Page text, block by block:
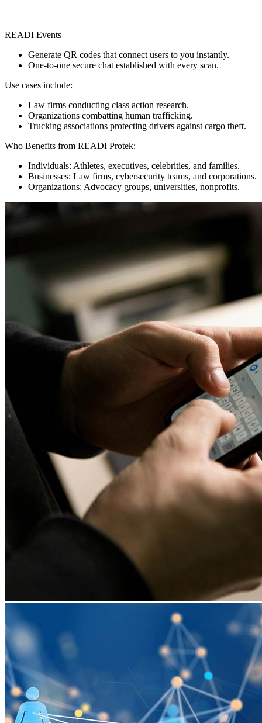
READI Events
Generate QR codes that connect users to you instantly.
One-to-one secure chat established with every scan.
Use cases include:
Law firms conducting class action research.
Organizations combatting human trafficking.
Trucking associations protecting drivers against cargo theft.
Who Benefits from READI Protek:
Individuals: Athletes, executives, celebrities, and families.
Businesses: Law firms, cybersecurity teams, and corporations.
Organizations: Advocacy groups, universities, nonprofits.